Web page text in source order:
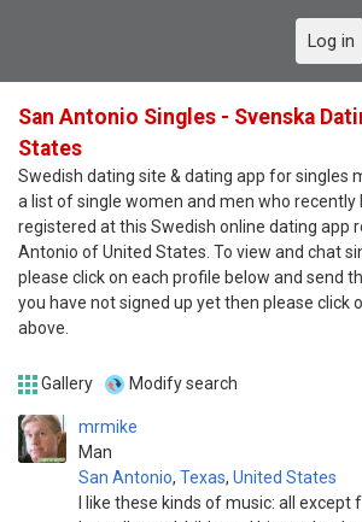
Log in
San Antonio Singles - Svenska
States
Swedish dating site & dating app for singles
a list of single women and men who recently
registered at this Swedish online dating app
Antonio of United States. To view and chat
please click on each profile below and send
you have not signed up yet then please click
above.
Gallery Modify search
mrmike
Man
San Antonio, Texas, United States
I like these kinds of music: all except